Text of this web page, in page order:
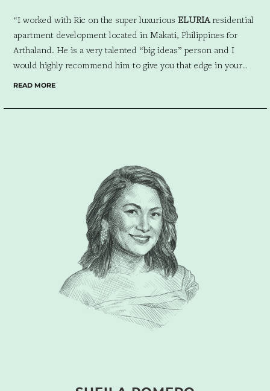
“I worked with Ric on the super luxurious ELURIAresidential
apartment development located in Makati, Philippines for
Arthaland. He is a very talented “big ideas” person and I
would highly recommend him to give you that edge in your
READ MORE